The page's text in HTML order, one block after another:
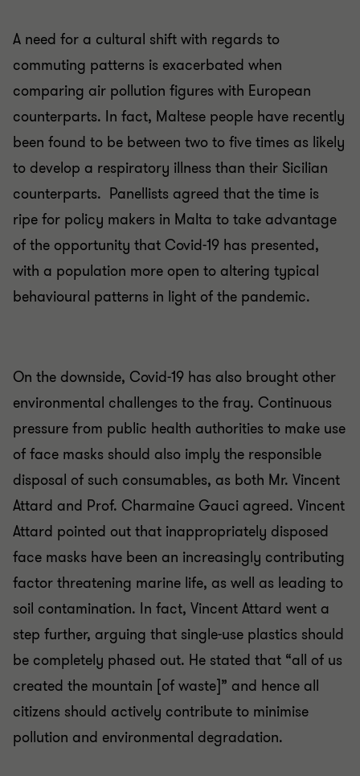
A need for a cultural shift with regards to
commuting patterns is exacerbated when
comparing air pollution figures with European
counterparts. In fact, Maltese people have recently
been found to be between two to five times as likely
to develop a respiratory illness than their Sicilian
counterparts. Panellists agreed that the time is
ripe for policy makers in Malta to take advantage
of the opportunity that Covid-19 has presented,
with a population more open to altering typical
behavioural patterns in light of the pandemic.
On the downside, Covid-19 has also brought other
environmental challenges to the fray. Continuous
pressure from public health authorities to make use
of face masks should also imply the responsible
disposal of such consumables, as both Mr. Vincent
Attard and Prof. Charmaine Gauci agreed. Vincent
Attard pointed out that inappropriately disposed
face masks have been an increasingly contributing
factor threatening marine life, as well as leading to
soil contamination. In fact, Vincent Attard went a
step further, arguing that single-use plastics should
be completely phased out. He stated that “all of us
created the mountain [of waste]” and hence all
citizens should actively contribute to minimise
pollution and environmental degradation.